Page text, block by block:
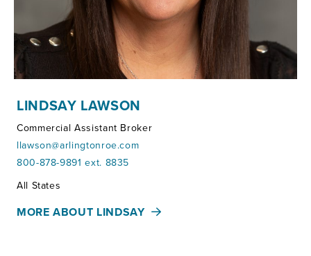
LINDSAY LAWSON
Commercial Assistant Broker
llawson@arlingtonroe.com
800-878-9891 ext. 8835
Territories:
All States
MORE ABOUT LINDSAY